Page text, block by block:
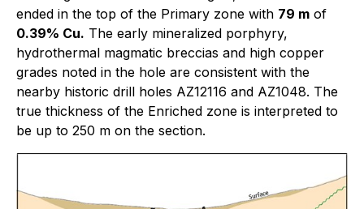
ended in the top of the Primary zone with 79 m of
0.39% Cu. The early mineralized porphyry,
hydrothermal magmatic breccias and high copper
grades noted in the hole are consistent with the
nearby historic drill holes AZ12116 and AZ1048. The
true thickness of the Enriched zone is interpreted to
be up to 250 m on the section.